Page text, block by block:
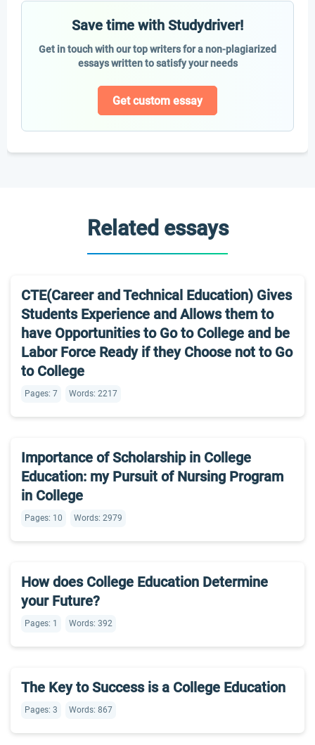
Save time with Studydriver!
Get in touch with our top writers for a non-plagiarized
essays written to satisfy your needs
Get custom essay
Related essays
CTE(Career and Technical Education) Gives
Students Experience and Allows them to
have Opportunities to Go to College and be
Labor Force Ready if they Choose not to Go
to College
Pages: 7 Words: 2217
Importance of Scholarship in College
Education: my Pursuit of Nursing Program
in College
Pages: 10 Words: 2979
How does College Education Determine
your Future?
Pages: 1 Words: 392
The Key to Success is a College Education
Pages: 3 Words: 867